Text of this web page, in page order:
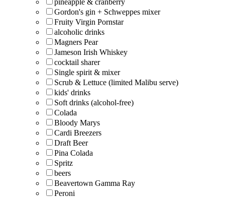
Gordon's gin + Schweppes mixer
Fruity Virgin Pornstar
alcoholic drinks
Magners Pear
Jameson Irish Whiskey
cocktail sharer
Single spirit & mixer
Scrub & Lettuce (limited Malibu serve)
kids' drinks
Soft drinks (alcohol-free)
Colada
Bloody Marys
Cardi Breezers
Draft Beer
Pina Colada
Spritz
beers
Beavertown Gamma Ray
Peroni